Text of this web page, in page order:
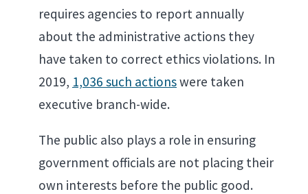
requires agencies to report annually
about the administrative actions they
have taken to correct ethics violations. In
2019, 1,036 such actionswere taken
executive branch-wide.
The public also plays a role in ensuring
government officials are not placing their
own interests before the public good.